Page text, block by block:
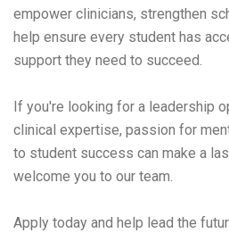
empower clinicians, strengthen
help ensure every student has
support they need to succeed.
If you're looking for a leadership
clinical expertise, passion for
to student success can make a
welcome you to our team.
Apply today and help lead the